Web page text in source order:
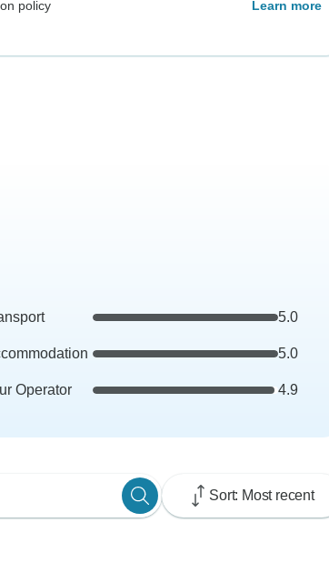
policy Learn more
5.0
5.0
Operator 4.9
Sort: Most recent